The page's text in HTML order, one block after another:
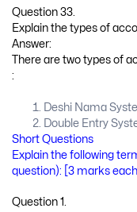
Question 33.
Explain the types of
Answer:
There are two types of
:
Deshi Nama
Double Entry
Short Questions
Explain the following
question): [3 marks each]
Question 1.